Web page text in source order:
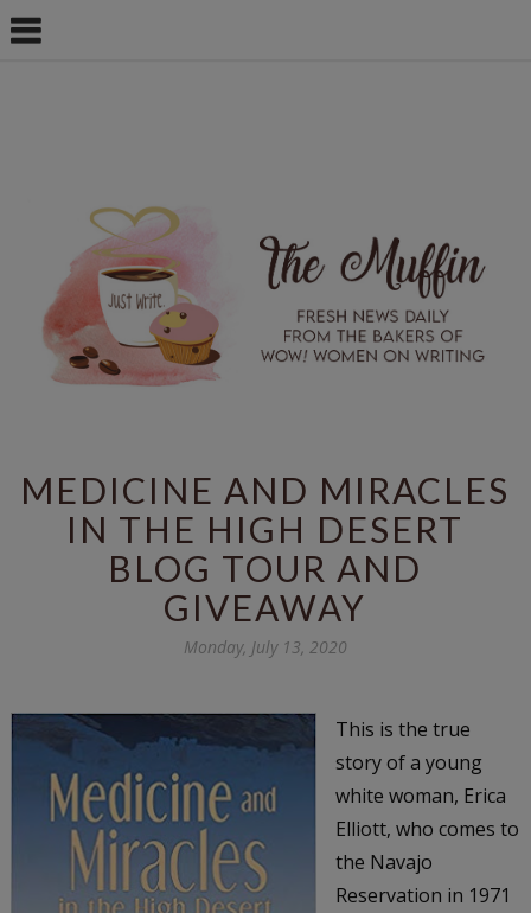
MEDICINE AND MIRACLES
IN THE HIGH DESERT
BLOG TOUR AND
GIVEAWAY
Monday, July 13, 2020
This is the true
story of a young
white woman, Erica
Elliott, who comes to
the Navajo
Reservation in 1971